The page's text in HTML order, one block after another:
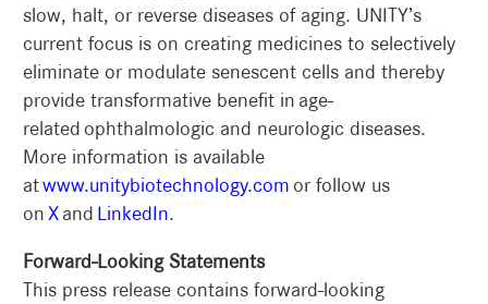
slow, halt, or reverse diseases of aging. UNITY’s
current focus is on creating medicines to selectively
eliminate or modulate senescent cells and thereby
provide transformative benefit in age-
related ophthalmologic and neurologic diseases.
More information is available
atwww.unitybiotechnology.com or follow us
onXand LinkedIn.
Forward-Looking Statements
This press release contains forward-looking